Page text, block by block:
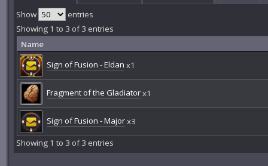
Show
entries
Showing 1 to 3 of 3 entries
Name
Sign of Fusion - Eldan x1
Fragment of the Gladiatorx1
Sign of Fusion - Majorx3
Showing 1 to 3 of 3 entries